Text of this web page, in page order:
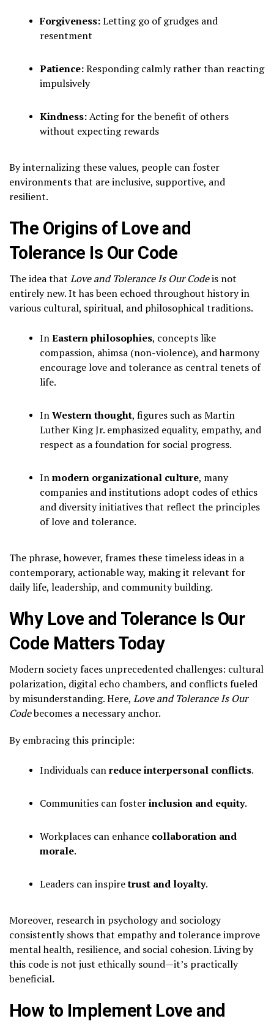
Forgiveness:Letting go of grudges and
resentment
Patience:Responding calmly rather than reacting
impulsively
Kindness:Acting for the benefit of others
without expecting rewards
By internalizing these values, people can foster
environments that are inclusive, supportive, and
resilient.
The Origins of Love and
Tolerance Is Our Code
The idea that Love and Tolerance Is Our Codeis not
entirely new. It has been echoed throughout history in
various cultural, spiritual, and philosophical traditions.
InEastern philosophies, concepts like
compassion, ahimsa (non-violence), and harmony
encourage love and tolerance as central tenets of
life.
InWestern thought, figures such as Martin
Luther King Jr. emphasized equality, empathy, and
respect as a foundation for social progress.
Inmodern organizational culture, many
companies and institutions adopt codes of ethics
and diversity initiatives that reflect the principles
of love and tolerance.
The phrase, however, frames these timeless ideas in a
contemporary, actionable way, making it relevant for
daily life, leadership, and community building.
Why Love and Tolerance Is Our
Code Matters Today
Modern society faces unprecedented challenges: cultural
polarization, digital echo chambers, and conflicts fueled
by misunderstanding. Here, Love and Tolerance Is Our
Codebecomes a necessary anchor.
By embracing this principle:
Individuals canreduce interpersonal conflicts.
Communities can fosterinclusion and equity.
Workplaces can enhance collaboration and
morale.
Leaders can inspiretrust and loyalty.
Moreover, research in psychology and sociology
consistently shows that empathy and tolerance improve
mental health, resilience, and social cohesion. Living by
this code is not just ethically sound—it’s practically
beneficial.
How to Implement Love and